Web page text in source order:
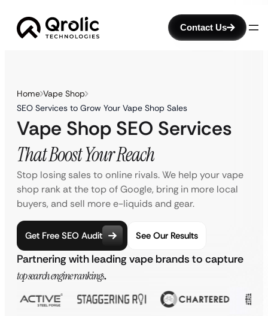
Contact Us
Home Vape Shop
SEO Services to Grow Your Vape Shop Sales
Vape Shop SEO Services
That Boost Your Reach
Stop losing sales to online rivals. We help your vape
shop rank at the top of Google, bring in more local
buyers, and sell more e-liquids and gear.
Get Free SEO Audit See Our Results
Partnering with leading vape brands to capture
top search engine rankings.